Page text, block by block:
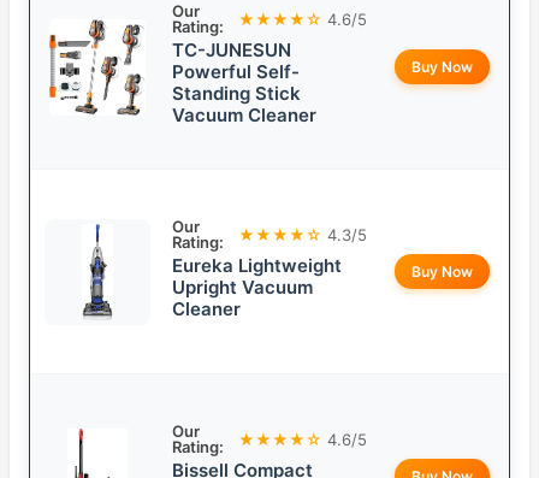
Our
Rating:
★★★★☆ 4.6/5
TC-JUNESUN
Powerful Self-
Standing Stick
Vacuum Cleaner
Buy Now
Our
Rating:
★★★★☆ 4.3/5
Eureka Lightweight
Upright Vacuum
Cleaner
Buy Now
Our
Rating:
★★★★☆ 4.6/5
Bissell Compact